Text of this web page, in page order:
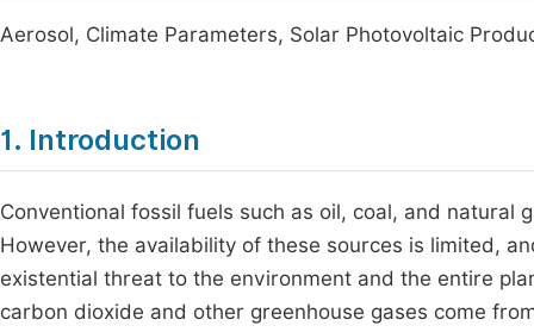
Aerosol, Climate Parameters, Solar Photovoltaic
1. Introduction
Conventional fossil fuels such as oil, coal, and
However, the availability of these sources is limited,
existential threat to the environment and the entire
carbon dioxide and other greenhouse gases come